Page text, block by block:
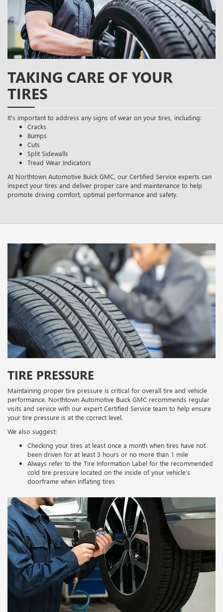
TAKING CARE OF YOUR
TIRES
It’s important to address any signs of wear on your tires, including:
Cracks
Bumps
Cuts
Split Sidewalls
Tread Wear Indicators
At Northtown Automotive Buick GMC, our Certified Service experts can
inspect your tires and deliver proper care and maintenance to help
promote driving comfort, optimal performance and safety.
TIRE PRESSURE
Maintaining proper tire pressure is critical for overall tire and vehicle
performance. Northtown Automotive Buick GMC recommends regular
visits and service with our expert Certified Service team to help ensure
your tire pressure is at the correct level.
We also suggest:
Checking your tires at least once a month when tires have not
been driven for at least 3 hours or no more than 1 mile
Always refer to the Tire Information Label for the recommended
cold tire pressure located on the inside of your vehicle’s
doorframe when inflating tires